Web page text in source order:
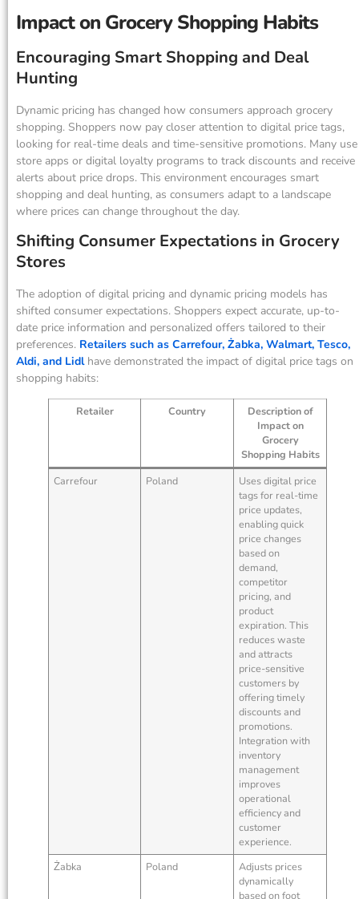
Impact on Grocery Shopping Habits
Encouraging Smart Shopping and Deal
Hunting
Dynamic pricing has changed how consumers approach grocery
shopping. Shoppers now pay closer attention to digital price tags,
looking for real-time deals and time-sensitive promotions. Many use
store apps or digital loyalty programs to track discounts and receive
alerts about price drops. This environment encourages smart
shopping and deal hunting, as consumers adapt to a landscape
where prices can change throughout the day.
Shifting Consumer Expectations in Grocery
Stores
The adoption of digital pricing and dynamic pricing models has
shifted consumer expectations. Shoppers expect accurate, up-to-
date price information and personalized offers tailored to their
preferences. Retailers such as Carrefour, Żabka, Walmart, Tesco,
Aldi, and Lidlhave demonstrated the impact of digital price tags on
shopping habits:
Retailer Country
Description of
Impact on
Grocery
Shopping Habits
Carrefour
Poland
Uses digital price
tags for real-time
price updates,
enabling quick
price changes
based on
demand,
competitor
pricing, and
product
expiration. This
reduces waste
and attracts
price-sensitive
customers by
offering timely
discounts and
promotions.
Integration with
inventory
management
improves
operational
efficiency and
customer
experience.
Żabka
Poland
Adjusts prices
dynamically
based on foot